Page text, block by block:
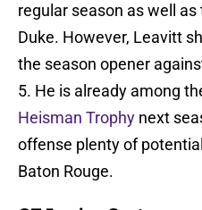
regular season as well
Duke. However, Leavitt
the season opener
5. He is already among
Heisman Trophy next
offense plenty of
Baton Rouge.